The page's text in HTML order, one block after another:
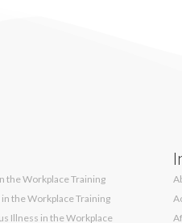
the Workplace Training
the Workplace Training
Illness in the Workplace